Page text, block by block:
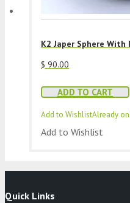
K2 Japer Sphere With
$ 90.00
ADD TO CART
Add to WishlistAlready
Add to Wishlist
Quick Links